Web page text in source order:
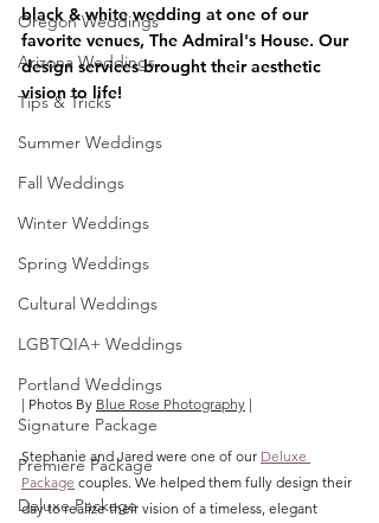
Oregon Weddings
Arizona Weddings
Tips & Tricks
Summer Weddings
Fall Weddings
Winter Weddings
Spring Weddings
Cultural Weddings
LGBTQIA+ Weddings
Portland Weddings
Signature Package
Premiere Package
Deluxe Package
black & white wedding at one of our
favorite venues, The Admiral's House. Our
design services brought their aesthetic
vision to life!
| Photos By Blue Rose Photography |
Stephanie and Jared were one of our Deluxe
Package couples. We helped them fully design their
day to realize their vision of a timeless, elegant